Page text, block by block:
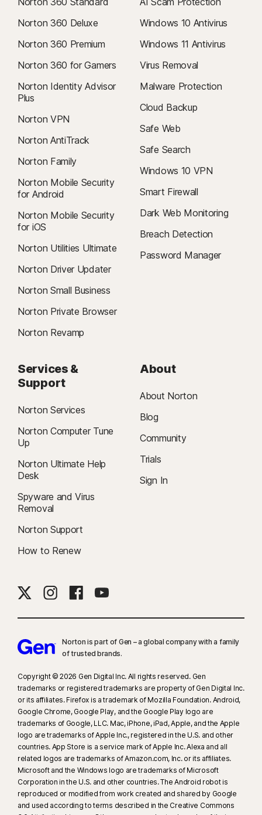
Norton 360 Deluxe
Norton 360 Premium
Norton 360 for Gamers
Norton Identity Advisor
Plus
Norton VPN
Norton AntiTrack
Norton Family
Norton Mobile Security
for Android
Norton Mobile Security
for iOS
Norton Utilities Ultimate
Norton Driver Updater
Norton Small Business
Norton Private Browser
Norton Revamp
Windows 10 Antivirus
Windows 11 Antivirus
Virus Removal
Malware Protection
Cloud Backup
Safe Web
Safe Search
Windows 10 VPN
Smart Firewall
Dark Web Monitoring
Breach Detection
Password Manager
Services &
Support
Norton Services
Norton Computer Tune
Up
Norton Ultimate Help
Desk
Spyware and Virus
Removal
Norton Support
How to Renew
About
About Norton
Blog
Community
Trials
Sign In
Norton is part of Gen – a global company with a family
of trusted brands.​
Copyright © 2026 Gen Digital Inc. All rights reserved. Gen
trademarks or registered trademarks are property of Gen Digital Inc.
or its affiliates. Firefox is a trademark of Mozilla Foundation. Android,
Google Chrome, Google Play, and the Google Play logo are
trademarks of Google, LLC. Mac, iPhone, iPad, Apple, and the Apple
logo are trademarks of Apple Inc., registered in the U.S. and other
countries. App Store is a service mark of Apple Inc. Alexa and all
related logos are trademarks of Amazon.com, Inc. or its affiliates.
Microsoft and the Windows logo are trademarks of Microsoft
Corporation in the U.S. and other countries. The Android robot is
reproduced or modified from work created and shared by Google
and used according to terms described in the Creative Commons